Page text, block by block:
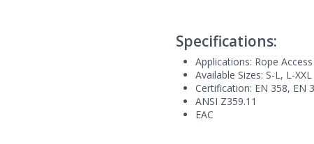
Specifications:
Applications: Rope Access
Available Sizes: S-L, L-XXL
Certification: EN 358, EN
ANSI Z359.11
EAC